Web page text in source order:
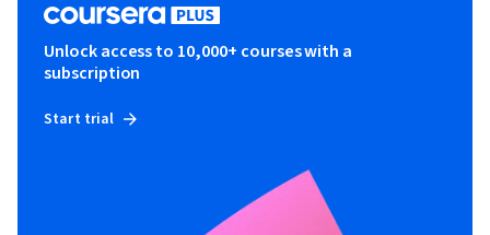
Unlock access to 10,000+ courses with a
subscription
Start trial